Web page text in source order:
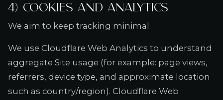
4) Cookies and analytics
We aim to keep tracking minimal.
We use Cloudflare Web Analytics to understand
aggregate Site usage (for example: page views,
referrers, device type, and approximate location
such as country/region). Cloudflare Web